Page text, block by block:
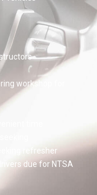
workshop for
time
refresher
due for NTSA